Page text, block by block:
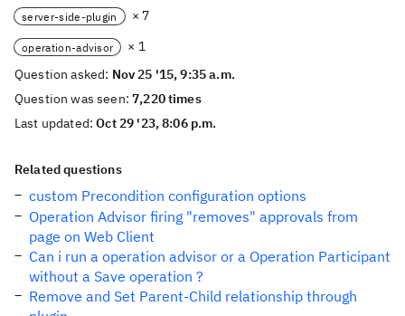
server-side-plugin × 7
operation-advisor
× 1
Question asked: Nov 25 '15, 9:35 a.m.
Question was seen:7,220 times
Last updated:Oct 29 '23, 8:06 p.m.
Related questions
custom Precondition configuration options
Operation Advisor firing "removes" approvals from
page on Web Client
Can i run a operation advisor or a Operation Participant
without a Save operation ?
Remove and Set Parent-Child relationship through